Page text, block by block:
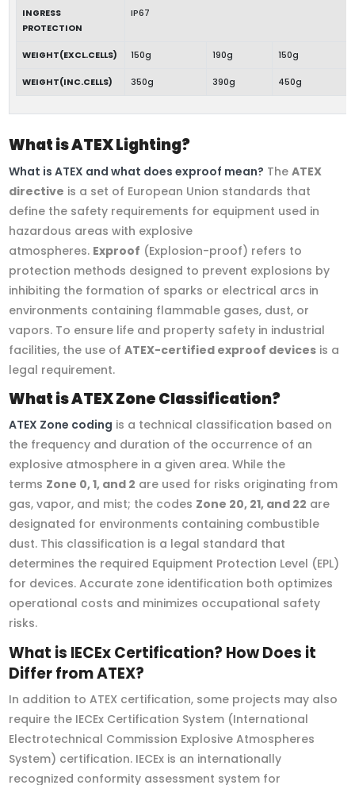
INGRESS
PROTECTION
IP67
WEIGHT(EXCL.CELLS) 150g 190g 150g
WEIGHT(INC.CELLS) 350g 390g 450g
What is ATEX Lighting?
What is ATEX and what does exproof mean? TheATEX
directive is a set of European Union standards that
define the safety requirements for equipment used in
hazardous areas with explosive
atmospheres. Exproof (Explosion-proof) refers to
protection methods designed to prevent explosions by
inhibiting the formation of sparks or electrical arcs in
environments containing flammable gases, dust, or
vapors. To ensure life and property safety in industrial
facilities, the use ofATEX-certified exproof devices is a
legal requirement.
What is ATEX Zone Classification?
ATEX Zone coding is a technical classification based on
the frequency and duration of the occurrence of an
explosive atmosphere in a given area. While the
terms Zone 0, 1, and 2 are used for risks originating from
gas, vapor, and mist; the codes Zone 20, 21, and 22 are
designated for environments containing combustible
dust. This classification is a legal standard that
determines the required Equipment Protection Level (EPL)
for devices. Accurate zone identification both optimizes
operational costs and minimizes occupational safety
risks.
What is IECEx Certification? How Does it
Differ from ATEX?
In addition to ATEX certification, some projects may also
require the IECEx Certification System (International
Electrotechnical Commission Explosive Atmospheres
System) certification. IECEx is an internationally
recognized conformity assessment system for